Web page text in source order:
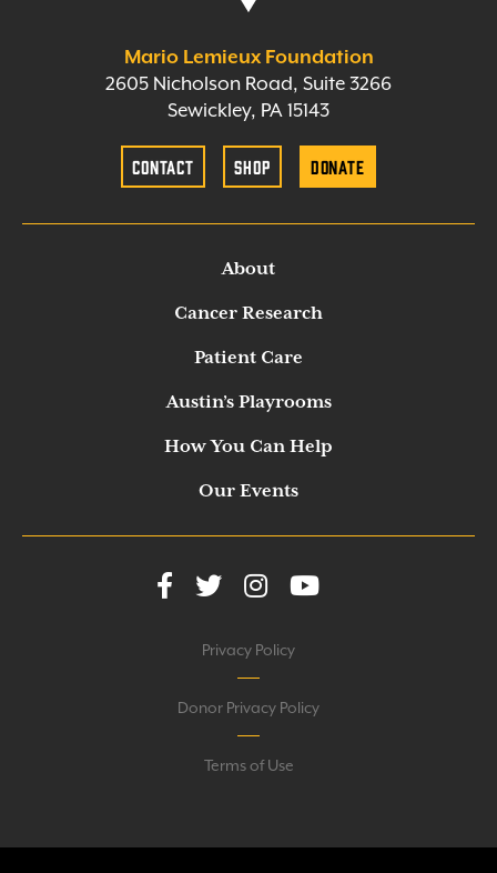
Mario Lemieux Foundation
2605 Nicholson Road, Suite 3266
Sewickley, PA 15143
Contact Shop Donate
About
Cancer Research
Patient Care
Austin’s Playrooms
How You Can Help
Our Events
Privacy Policy
Donor Privacy Policy
Terms of Use